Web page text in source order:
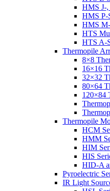
HMS J-,
HMS P-
HMS
HTS
HTS A-
Thermopile
8×8
16×16
32×32
80×64
120×84
Thermopile
HCM
HMM
HIM
HIS
HID-A
Pyroelectric
IR Light